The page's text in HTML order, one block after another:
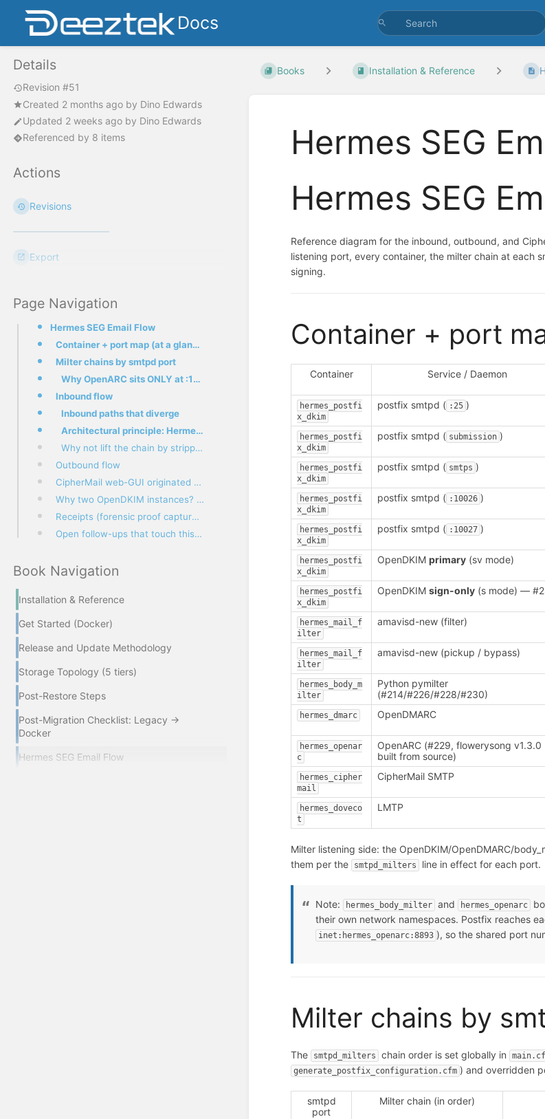
Docs
Details
Revision #51
Created 2 months ago by Dino Edwards
Updated 2 weeks ago by Dino Edwards
Referenced by 8 items
Actions
Revisions
Export
Page Navigation
Hermes SEG Email Flow
Container + port map (at a glance)
Milter chains by smtpd port
Why OpenARC sits ONLY at :10026 (and NOT in main.cf)
Inbound flow
Inbound paths that diverge
Architectural principle: Hermes is the auth boundary (#229)
Why not lift the chain by stripping the upstream ARC?
Outbound flow
CipherMail web-GUI originated mail
Why two OpenDKIM instances? (#232 architecture decision)
Receipts (forensic proof captured during #232 diagnosis)
Open follow-ups that touch this flow
Book Navigation
Installation & Reference
Get Started (Docker)
Release and Update Methodology
Storage Topology (5 tiers)
Post-Restore Steps
Post-Migration Checklist: Legacy →
Docker
Hermes SEG Email Flow
Books Installation & Reference
Hermes SEG
Hermes SEG
Reference diagram for the inbound, outbound, and
listening port, every container, the milter chain at each
signing.
Container + port
Container Service / Daemon
hermes_postfi
x_dkim
postfix smtpd ( :25 )
hermes_postfi
x_dkim
postfix smtpd ( submission )
hermes_postfi
x_dkim
postfix smtpd ( smtps )
hermes_postfi
x_dkim
postfix smtpd ( :10026 )
hermes_postfi
x_dkim
postfix smtpd ( :10027 )
hermes_postfi
x_dkim
OpenDKIMprimary (sv mode)
hermes_postfi
x_dkim
OpenDKIMsign-only (s mode) —
hermes_mail_f
ilter
amavisd-new (filter)
hermes_mail_f
ilter
amavisd-new (pickup / bypass)
hermes_body_m
ilter
Python pymilter
(#214/#226/#228/#230)
hermes_dmarc OpenDMARC
hermes_openar
c
OpenARC (#229, flowerysong v1.3.0
built from source)
hermes_cipher
mail
CipherMail SMTP
hermes_doveco
t
LMTP
Milter listening side: the OpenDKIM/OpenDMARC/
them per the
smtpd_milters line in effect for each port.
Note: hermes_body_milter and hermes_openarc
their own network namespaces. Postfix reaches
inet:hermes_openarc:8893 ), so the shared port
Milter chains by
The smtpd_milters chain order is set globally in main.cf
generate_postfix_configuration.cfm ) and overridden
smtpd
port
Milter chain (in order)